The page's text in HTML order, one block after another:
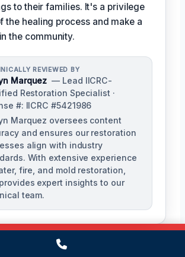
to their families. It's a privilege
the healing process and make a
the community.
REVIEWED BY
Marquez — Lead IICRC-
Restoration Specialist ·
#: IICRC #5421986
Marquez oversees content
and ensures our restoration
align with industry
With extensive experience
fire, and mold restoration,
expert insights to our
team.
(475) 239-5010